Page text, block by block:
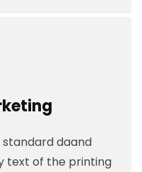
standard daand
text of the printing